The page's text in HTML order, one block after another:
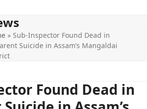
» Sub-Inspector Found Dead in
Suicide in Assam’s Mangaldai
Found Dead in